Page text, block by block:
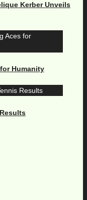
Kerber Unveils
Humanity